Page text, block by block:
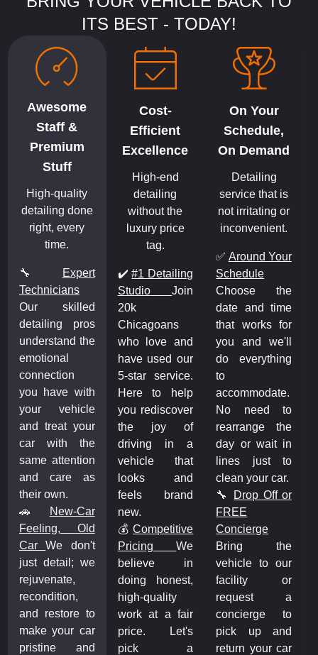
ITS BEST - TODAY!
Awesome
Staff &
Premium
Stuff
High-quality
detailing done
right, every
time.
🔧
Expert
Technicians
Our skilled
detailing pros
understand the
emotional
connection
you have with
your vehicle
and treat your
car with the
same attention
and care as
their own.
🚗
New-Car
Feeling, Old
Car
We don't
just detail; we
rejuvenate,
recondition,
and restore to
make your car
pristine and
Cost-
Efficient
Excellence
High-end
detailing
without the
luxury price
tag.
✔️ #1 Detailing
Studio
Join
20k
Chicagoans
who love and
have used our
5-star service.
Here to help
you rediscover
the joy of
driving in a
vehicle that
looks and
feels brand
new.
💰 Competitive
Pricing
We
believe in
doing honest,
high-quality
work at a fair
price. Let's
pick a
On Your
Schedule,
On Demand
Detailing
service that is
not irritating or
inconvenient.
✅ Around Your
Schedule
Choose the
date and time
that works for
you and we'll
do everything
to
accommodate.
No need to
rearrange the
day or wait in
lines just to
clean your car.
🔧
Drop Off or
FREE
Concierge
Bring the
vehicle to our
facility or
request a
concierge to
pick up and
return your car